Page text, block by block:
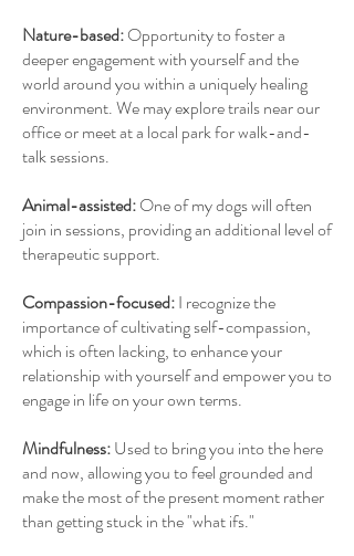
Nature-based:Opportunity to foster a
deeper engagement with yourself and the
world around you within a uniquely healing
environment. We may explore trails near our
office or meet at a local park for walk-and-
talk sessions.
Animal-assisted:One of my dogs will often
join in sessions, providing an additional level of
therapeutic support.
Compassion-focused:I recognize the
importance of cultivating self-compassion,
which is often lacking, to enhance your
relationship with yourself and empower you to
engage in life on your own terms.
Mindfulness:Usedto bring you into the here
and now, allowing you to feel grounded and
make the most of the present moment rather
than getting stuck in the "what ifs."